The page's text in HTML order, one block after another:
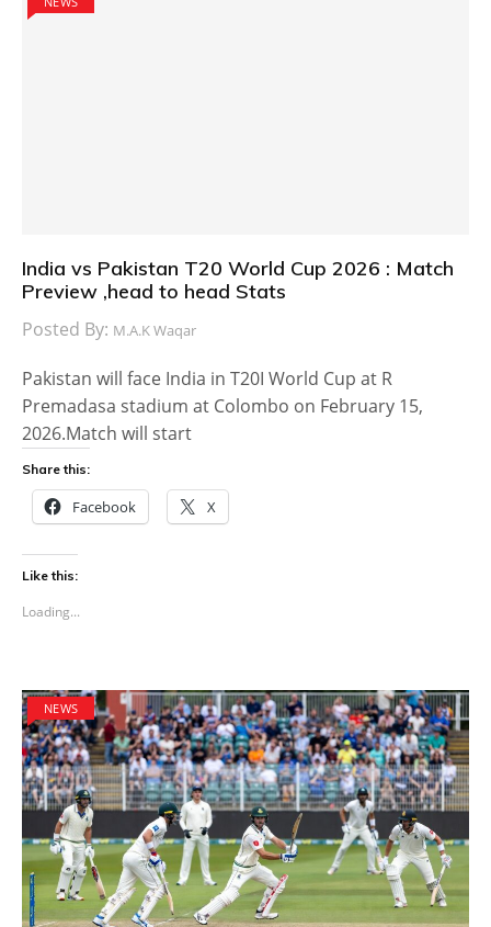
India vs Pakistan T20 World Cup 2026 : Match
Preview ,head to head Stats
Posted By: M.A.K Waqar
Pakistan will face India in T20I World Cup at R
Premadasa stadium at Colombo on February 15,
2026.Match will start
Share this:
Facebook X
Like this:
Loading...
NEWS